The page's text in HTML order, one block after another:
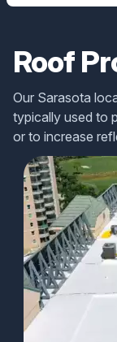
Roof
Our Sarasota
typically used to
or to increase